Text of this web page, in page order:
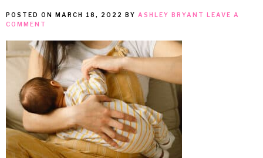
IT
POSTED ON MARCH 18, 2022 BY ASHLEY BRYANT
LEAVE A
COMMENT